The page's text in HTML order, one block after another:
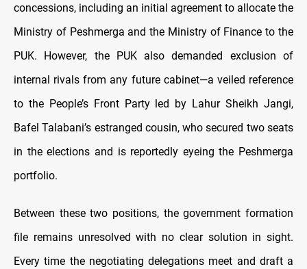
concessions, including an initial agreement to allocate the
Ministry of Peshmerga and the Ministry of Finance to the
PUK. However, the PUK also demanded exclusion of
internal rivals from any future cabinet—a veiled reference
to the People’s Front Party led by Lahur Sheikh Jangi,
Bafel Talabani’s estranged cousin, who secured two seats
in the elections and is reportedly eyeing the Peshmerga
portfolio.
Between these two positions, the government formation
file remains unresolved with no clear solution in sight.
Every time the negotiating delegations meet and draft a